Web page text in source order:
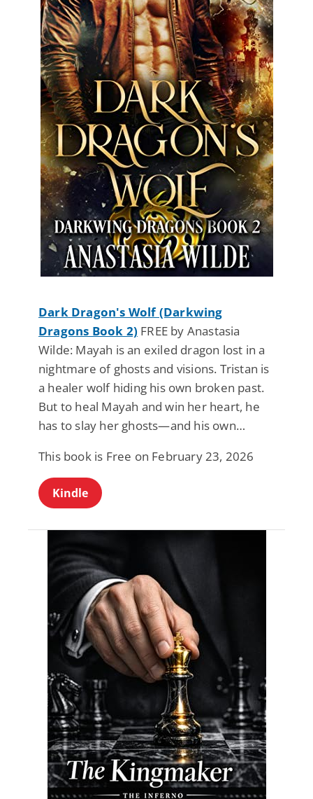
Dark Dragon's Wolf (Darkwing
Dragons Book 2) FREE by Anastasia
Wilde: Mayah is an exiled dragon lost in a
nightmare of ghosts and visions. Tristan is
a healer wolf hiding his own broken past.
But to heal Mayah and win her heart, he
has to slay her ghosts—and his own…
This book is Free on February 23, 2026
Kindle